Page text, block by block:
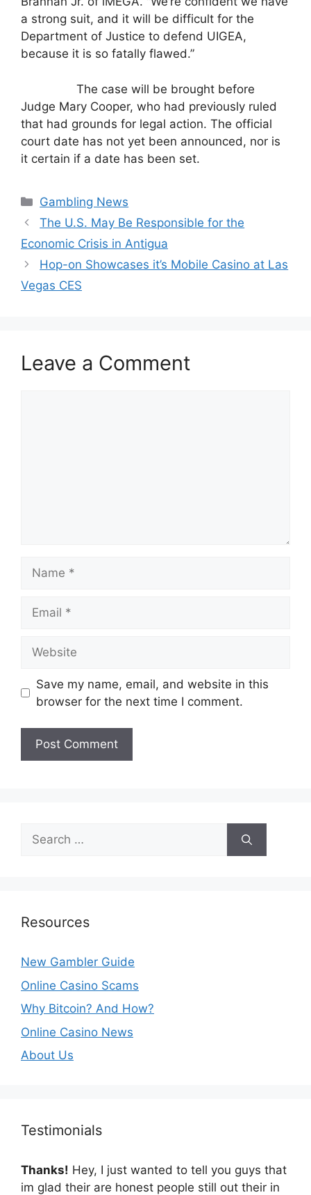
a strong suit, and it will be difficult for the
Department of Justice to defend UIGEA,
because it is so fatally flawed.”
The case will be brought before
Judge Mary Cooper, who had previously ruled
that had grounds for legal action. The official
court date has not yet been announced, nor is
it certain if a date has been set.
Categories
Gambling News
The U.S. May Be Responsible for the
Economic Crisis in Antigua
Hop-on Showcases it’s Mobile Casino at Las
Vegas CES
Leave a Comment
Save my name, email, and website in this
browser for the next time I comment.
Search
for:
Resources
New Gambler Guide
Online Casino Scams
Why Bitcoin? And How?
Online Casino News
About Us
Testimonials
Thanks! Hey, I just wanted to tell you guys that
im glad their are honest people still out their in